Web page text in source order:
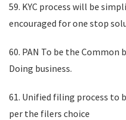
59. KYC process will be
encouraged for one stop
60. PAN To be the
Doing business.
61. Unified filing process to
per the filers choice